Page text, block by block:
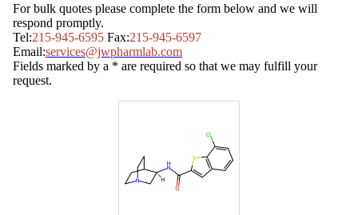
For bulk quotes please complete the form below and we will
respond promptly.
Tel:215-945-6595 Fax:215-945-6597
Email:services@jwpharmlab.com
Fields marked by a * are required so that we may fulfill your
request.